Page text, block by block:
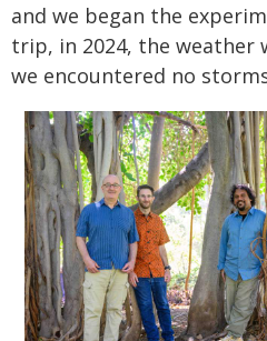
and we began the
trip, in 2024, the weather
we encountered no